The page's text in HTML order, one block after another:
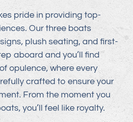
pride in providing top-
Our three boats
plush seating, and first-
aboard and you’ll find
opulence, where every
crafted to ensure your
From the moment you
you’ll feel like royalty.